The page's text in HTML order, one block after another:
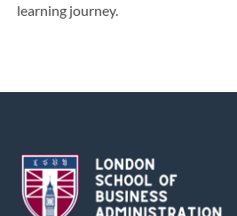
learning journey.